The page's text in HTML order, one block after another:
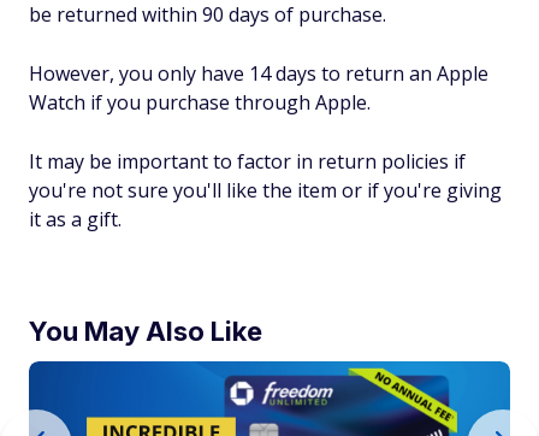
be returned within 90 days of purchase.
However, you only have 14 days to return an Apple
Watch if you purchase through Apple.
It may be important to factor in return policies if
you're not sure you'll like the item or if you're giving
it as a gift.
You May Also Like